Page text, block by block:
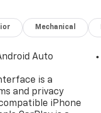
Mechanical
Auto
is a
and privacy
iPhone